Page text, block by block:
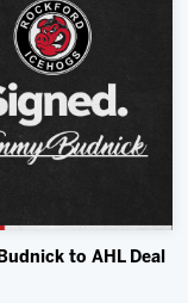
to AHL Deal